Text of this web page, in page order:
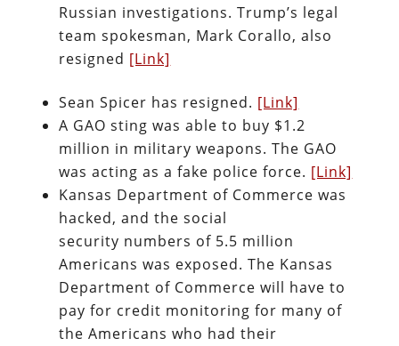
Russian investigations. Trump’s legal
team spokesman, Mark Corallo, also
resigned [Link]
Sean Spicer has resigned. [Link]
A GAO sting was able to buy $1.2
million in military weapons. The GAO
was acting as a fake police force. [Link]
Kansas Department of Commerce was
hacked, and the social
security numbers of 5.5 million
Americans was exposed. The Kansas
Department of Commerce will have to
pay for credit monitoring for many of
the Americans who had their